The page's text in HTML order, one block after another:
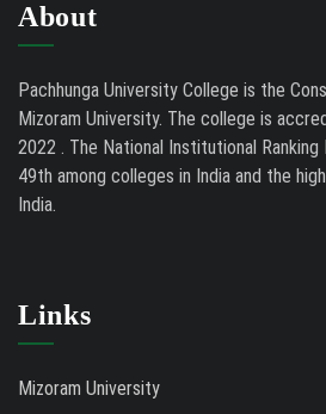
About
Pachhunga University College is the
Mizoram University. The college is
2022 . The National Institutional
49th among colleges in India and the
India.
Links
Mizoram University